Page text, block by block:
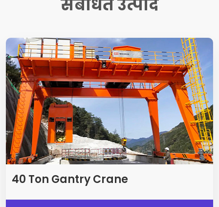
संबंधित उत्पाद
40 Ton Gantry Crane